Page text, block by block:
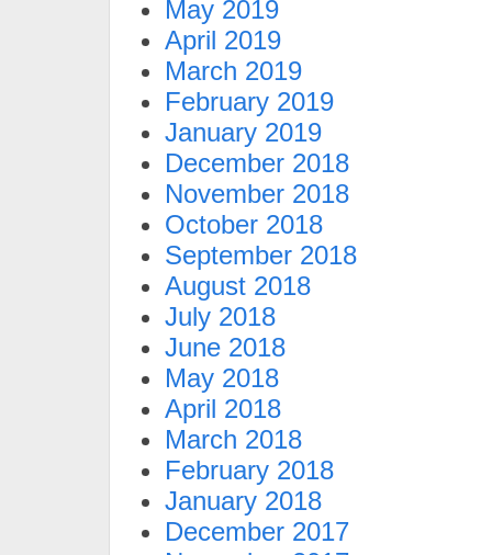
May 2019
April 2019
March 2019
February 2019
January 2019
December 2018
November 2018
October 2018
September 2018
August 2018
July 2018
June 2018
May 2018
April 2018
March 2018
February 2018
January 2018
December 2017